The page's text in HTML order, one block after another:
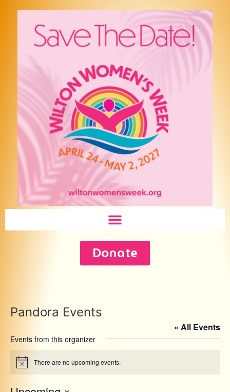
Donate
Pandora Events
« All Events
Events from this organizer
Notice There are no upcoming events.